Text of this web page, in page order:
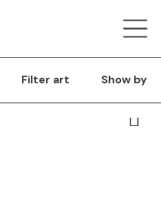
Filter art Show by